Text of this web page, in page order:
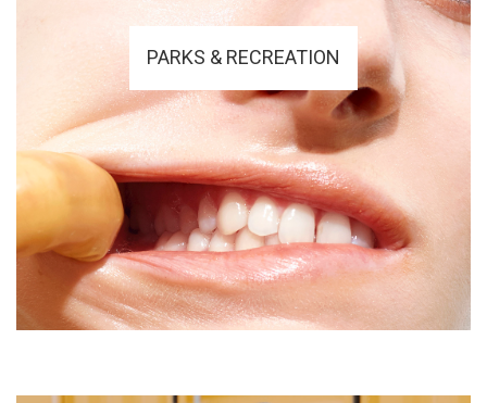
PARKS & RECREATION